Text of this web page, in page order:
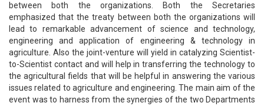
between both the organizations. Both the Secretaries
emphasized that the treaty between both the organizations will
lead to remarkable advancement of science and technology,
engineering and application of engineering & technology in
agriculture. Also the joint-venture will yield in catalyzing Scientist-
to-Scientist contact and will help in transferring the technology to
the agricultural fields that will be helpful in answering the various
issues related to agriculture and engineering. The main aim of the
event was to harness from the synergies of the two Departments